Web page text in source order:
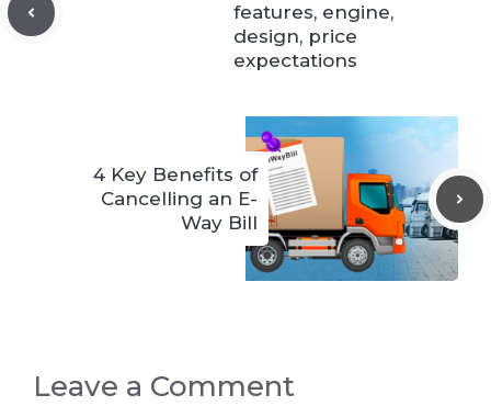
features, engine,
design, price
expectations
4 Key Benefits of
Cancelling an E-
Way Bill
Leave a Comment